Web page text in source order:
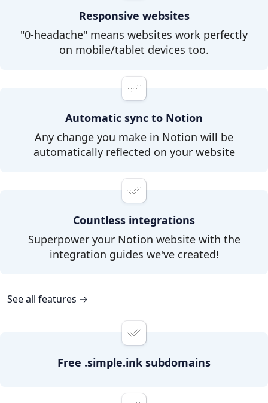
Responsive websites
"0-headache" means websites work perfectly
on mobile/tablet devices too.
Automatic sync to Notion
Any change you make in Notion will be
automatically reflected on your website
Countless integrations
Superpower your Notion website with the
integration guides we've created!
See all features →
Free .simple.ink subdomains